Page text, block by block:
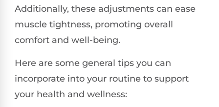
Additionally, these adjustments can ease
muscle tightness, promoting overall
comfort and well-being.
Here are some general tips you can
incorporate into your routine to support
your health and wellness: